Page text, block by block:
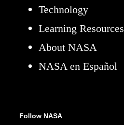
Technology
Learning Resources
About NASA
NASA en Español
Follow NASA